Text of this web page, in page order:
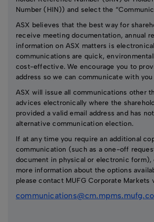
Number (HIN)) and select the
ASX believes that the best way for
receive meeting documentation, annual
information on ASX matters is
communications are quick,
cost-effective. We encourage you to
address so we can communicate with
ASX will issue all communications other
advices electronically where the
provided a valid email address and has
alternative communication election.
If at any time you require an additional
communication (such as a one-off
document in physical or electronic form),
more information about the options
please contact MUFG Corporate Markets